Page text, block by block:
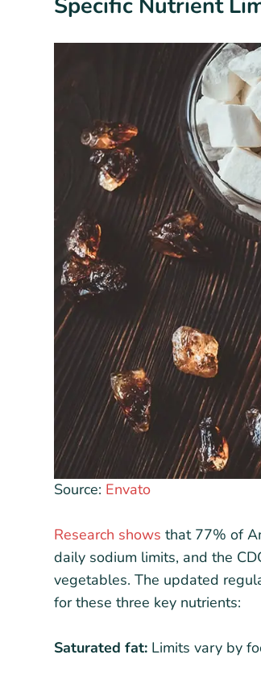
Source: Envato
Research shows that 77% of
daily sodium limits, and the
vegetables. The updated
for these three key nutrients:
Saturated fat: Limits vary by